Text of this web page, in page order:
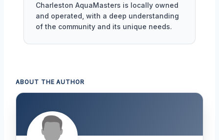
Charleston AquaMasters is locally owned
and operated, with a deep understanding
of the community and its unique needs.
ABOUT THE AUTHOR